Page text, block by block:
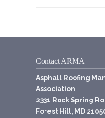
Contact ARMA
Asphalt Roofing
Association
2331 Rock Spring
Forest Hill, MD